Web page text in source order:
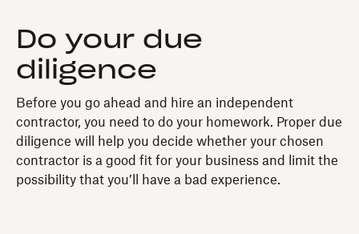
Do your due
diligence
Before you go ahead and hire an independent
contractor, you need to do your homework. Proper due
diligence will help you decide whether your chosen
contractor is a good fit for your business and limit the
possibility that you’ll have a bad experience.